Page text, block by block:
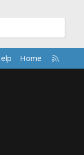
Home
R
S